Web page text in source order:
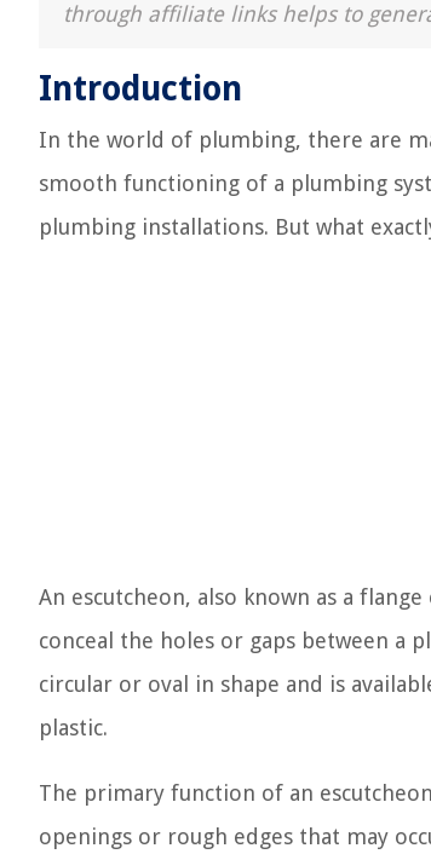
through affiliate links helps to
Introduction
In the world of plumbing, there are
smooth functioning of a plumbing
plumbing installations. But what
An escutcheon, also known as a
conceal the holes or gaps between
circular or oval in shape and is
plastic.
The primary function of an
openings or rough edges that may